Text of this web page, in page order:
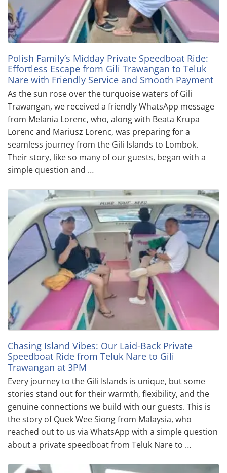
Polish Family’s Midday Private Speedboat Ride:
Effortless Escape from Gili Trawangan to Teluk
Nare with Friendly Service and Smooth Payment
As the sun rose over the turquoise waters of Gili
Trawangan, we received a friendly WhatsApp message
from Melania Lorenc, who, along with Beata Krupa
Lorenc and Mariusz Lorenc, was preparing for a
seamless journey from the Gili Islands to Lombok.
Their story, like so many of our guests, began with a
simple question and …
Chasing Island Vibes: Our Laid-Back Private
Speedboat Ride from Teluk Nare to Gili
Trawangan at 3PM
Every journey to the Gili Islands is unique, but some
stories stand out for their warmth, flexibility, and the
genuine connections we build with our guests. This is
the story of Quek Wee Siong from Malaysia, who
reached out to us via WhatsApp with a simple question
about a private speedboat from Teluk Nare to …